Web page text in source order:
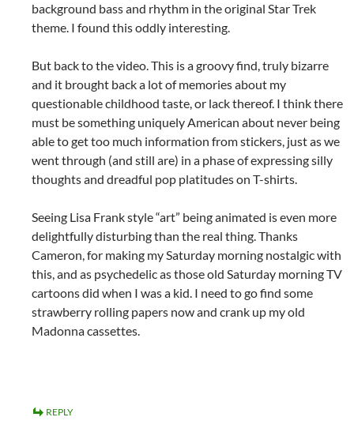
background bass and rhythm in the original Star Trek
theme. I found this oddly interesting.
But back to the video. This is a groovy find, truly bizarre
and it brought back a lot of memories about my
questionable childhood taste, or lack thereof. I think there
must be something uniquely American about never being
able to get too much information from stickers, just as we
went through (and still are) in a phase of expressing silly
thoughts and dreadful pop platitudes on T-shirts.
Seeing Lisa Frank style “art” being animated is even more
delightfully disturbing than the real thing. Thanks
Cameron, for making my Saturday morning nostalgic with
this, and as psychedelic as those old Saturday morning TV
cartoons did when I was a kid. I need to go find some
strawberry rolling papers now and crank up my old
Madonna cassettes.
REPLY